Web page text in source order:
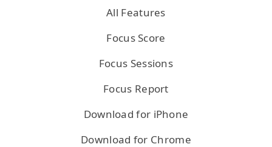
All Features
Focus Score
Focus Sessions
Focus Report
Download for iPhone
Download for Chrome